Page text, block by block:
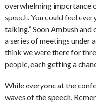
overwhelming importance
speech. You could feel
talking.” Soon Ambush
a series of meetings under
think we were there for
people, each getting a
While everyone at the
waves of the speech,